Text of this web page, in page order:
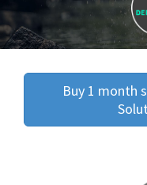
Buy 1 month